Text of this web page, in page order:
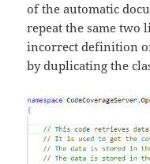
of the automatic
repeat the same two
incorrect definition
by duplicating the